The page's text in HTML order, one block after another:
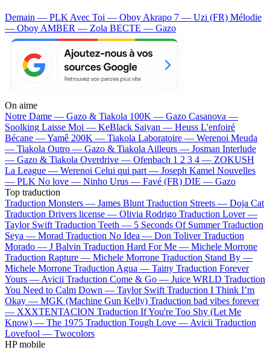
Demain — PLK Avec Toi — Oboy Akrapo 7 — Uzi (FR) Mélodie
— Oboy AMBER — Zola BECTE — Gazo
On aime
Notre Dame — Gazo & Tiakola 100K — Gazo Casanova —
Soolking Laisse Moi — KeBlack Saiyan — Heuss L'enfoiré
Bécane —Yamê 200K — Tiakola Laboratoire — Werenoi Meuda
— Tiakola Outro — Gazo & Tiakola Ailleurs — Josman Interlude
— Gazo & Tiakola Overdrive — Ofenbach 1 2 3 4 — ZOKUSH
La League — Werenoi Celui qui part — Joseph Kamel Nouvelles
— PLK No love — Ninho Urus — Favé (FR) DIE — Gazo
Top traduction
Traduction Monsters — James Blunt Traduction Streets — Doja Cat
Traduction Drivers license — Olivia Rodrigo Traduction Lover —
Taylor Swift Traduction Teeth — 5 Seconds Of Summer Traduction
Seya — Morad Traduction No Idea — Don Toliver Traduction
Morado — J Balvin Traduction Hard For Me — Michele Morrone
Traduction Rapture — Michele Morrone Traduction Stand By —
Michele Morrone Traduction Agua — Tainy Traduction Forever
Yours — Avicii Traduction Come & Go — Juice WRLD Traduction
You Need to Calm Down — Taylor Swift Traduction I Think I’m
Okay — MGK (Machine Gun Kelly) Traduction bad vibes forever
— XXXTENTACION Traduction If You're Too Shy (Let Me
Know) — The 1975 Traduction Tough Love — Avicii Traduction
Lovefool — Twocolors
HP mobile